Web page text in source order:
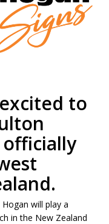
to
officially
will play a
in the New Zealand